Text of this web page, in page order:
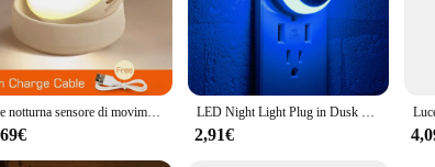
solution that seamlessly integrates with your space.
energy-efficient LED lighting ensures a warm, inviting
da notte sets the perfect mood.
They are designed to fit a wide range of spaces, from
Luce notturna sensore di movimento USB ricarica rotonda lampada a Led a risparmio energetico camera da letto luce corridoio luci da parete per bagno di casa luce notturna LED Night Light Plug in Dusk To Dawn Smart Sensor Auto Dim in Wall Night Lamp per bagno corridoio cucina scale camera da letto
2,91€